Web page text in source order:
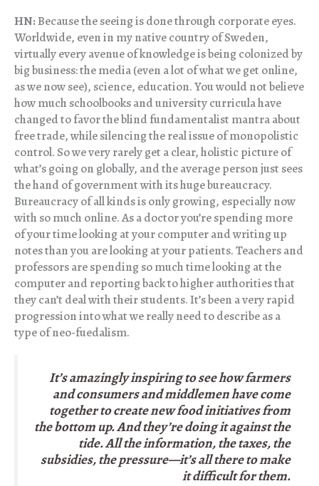
HN:Because the seeing is done through corporate eyes.
Worldwide, even in my native country of Sweden,
virtually every avenue of knowledge is being colonized by
big business: the media (even a lot of what we get online,
as we now see), science, education. You would not believe
how much schoolbooks and university curricula have
changed to favor the blind fundamentalist mantra about
free trade, while silencing the real issue of monopolistic
control. So we very rarely get a clear, holistic picture of
what’s going on globally, and the average person just sees
the hand of government with its huge bureaucracy.
Bureaucracy of all kinds is only growing, especially now
with so much online. As a doctor you’re spending more
of your time looking at your computer and writing up
notes than you are looking at your patients. Teachers and
professors are spending so much time looking at the
computer and reporting back to higher authorities that
they can’t deal with their students. It’s been a very rapid
progression into what we really need to describe as a
type of neo-fuedalism.
It’s amazingly inspiring to see how farmers
and consumers and middlemen have come
together to create new food initiatives from
the bottom up. And they’re doing it against the
tide. All the information, the taxes, the
subsidies, the pressure—it’s all there to make
it difficult for them.